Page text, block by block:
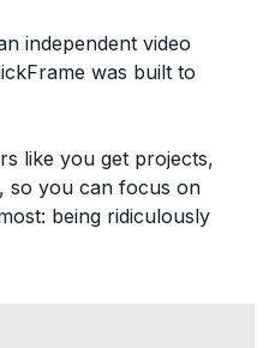
independent video
was built to
like you get projects,
so you can focus on
being ridiculously